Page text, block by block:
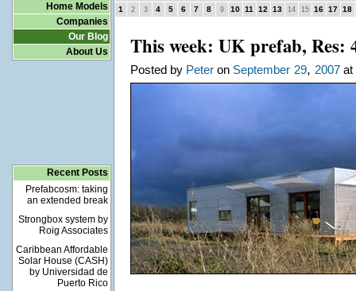
Home Models
Companies
Our Blog
About Us
Recent Posts
Prefabcosm: taking
an extended break
Strongbox system by
Roig Associates
Caribbean Affordable
Solar House (CASH)
by Universidad de
Puerto Rico
1 2 3 4 5 6 7 8 9 10 11 12 13 14 15 16 17 18
This week: UK prefab, Res:
Posted by Peteron September 29, 2007at